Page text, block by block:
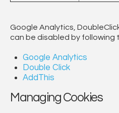
Google Analytics,
can be disabled by following
Google Analytics
Double Click
AddThis
Managing Cookies